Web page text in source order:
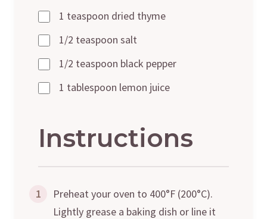
1 teaspoon dried thyme
1/2 teaspoon salt
1/2 teaspoon black pepper
1 tablespoon lemon juice
Instructions
1
Preheat your oven to 400°F (200°C).
Lightly grease a baking dish or line it